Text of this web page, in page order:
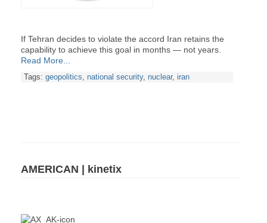
If Tehran decides to violate the accord Iran retains the
capability to achieve this goal in months — not years.
Read More...
Tags: geopolitics, national security, nuclear, iran
AMERICAN | kinetix